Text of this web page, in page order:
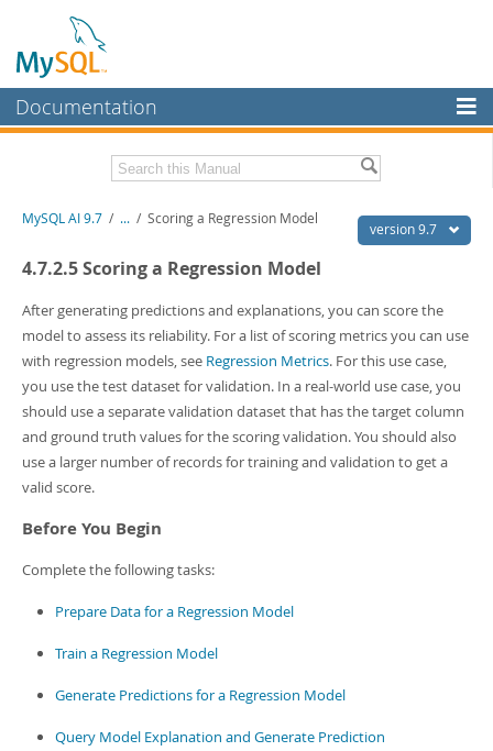
Documentation
MySQL Enterprise
Workbench
InnoDB Cluster
MySQL NDB Cluster
Connectors
More
MySQL.com
Downloads
Developer Zone
Related Documentation
MySQL AI Release Notes
Download this Manual
PDF (A4)- 1.5Mb
version 9.7
MySQL AI 9.7 / ... / Scoring a Regression Model
4.7.2.5 Scoring a Regression Model
After generating predictions and explanations, you can score the
model to assess its reliability. For a list of scoring metrics you can use
with regression models, see Regression Metrics. For this use case,
you use the test dataset for validation. In a real-world use case, you
should use a separate validation dataset that has the target column
and ground truth values for the scoring validation. You should also
use a larger number of records for training and validation to get a
valid score.
Before You Begin
Complete the following tasks:
Prepare Data for a Regression Model
Train a Regression Model
Generate Predictions for a Regression Model
Query Model Explanation and Generate Prediction